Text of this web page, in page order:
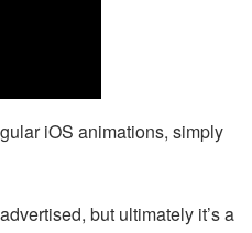
iOS animations, simply
but ultimately it’s a